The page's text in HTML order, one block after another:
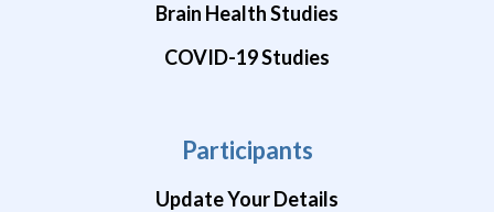
Brain Health Studies
COVID-19 Studies
Participants
Update Your Details